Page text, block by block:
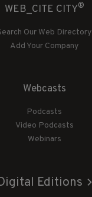
WEB_CITE CITY®
Our Web Directory
Add Your Company
Webcasts
Podcasts
Video Podcasts
Webinars
Editions